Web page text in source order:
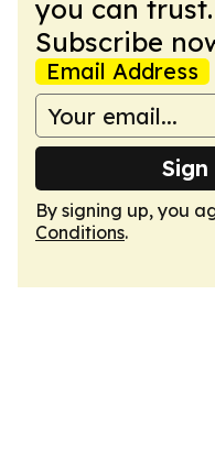
you can
Subscribe
Email Address
By signing up, you
Conditions.